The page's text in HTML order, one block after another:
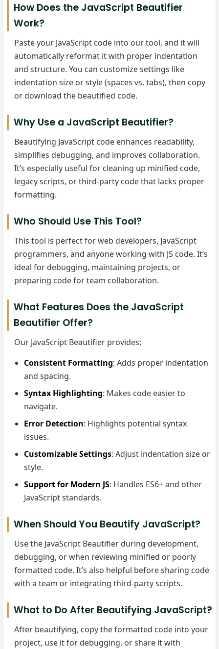
How Does the JavaScript Beautifier
Work?
Paste your JavaScript code into our tool, and it will
automatically reformat it with proper indentation
and structure. You can customize settings like
indentation size or style (spaces vs. tabs), then copy
or download the beautified code.
Why Use a JavaScript Beautifier?
Beautifying JavaScript code enhances readability,
simplifies debugging, and improves collaboration.
It’s especially useful for cleaning up minified code,
legacy scripts, or third-party code that lacks proper
formatting.
Who Should Use This Tool?
This tool is perfect for web developers, JavaScript
programmers, and anyone working with JS code. It’s
ideal for debugging, maintaining projects, or
preparing code for team collaboration.
What Features Does the JavaScript
Beautifier Offer?
Our JavaScript Beautifier provides:
Consistent Formatting: Adds proper indentation
and spacing.
Syntax Highlighting: Makes code easier to
navigate.
Error Detection: Highlights potential syntax
issues.
Customizable Settings: Adjust indentation size or
style.
Support for Modern JS: Handles ES6+ and other
JavaScript standards.
When Should You Beautify JavaScript?
Use the JavaScript Beautifier during development,
debugging, or when reviewing minified or poorly
formatted code. It’s also helpful before sharing code
with a team or integrating third-party scripts.
What to Do After Beautifying JavaScript?
After beautifying, copy the formatted code into your
project, use it for debugging, or share it with